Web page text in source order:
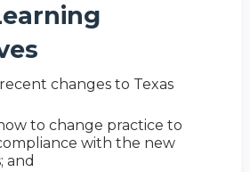
changes to Texas
to change practice to
with the new
and